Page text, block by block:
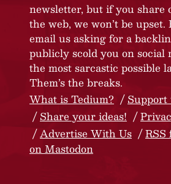
newsletter, but if you share
the web, we won’t be
email us asking for a
publicly scold you on social
the most sarcastic possible
Them’s the breaks.
What is Tedium?
Support
Share your ideas!
Advertise With Us
RSS
on Mastodon